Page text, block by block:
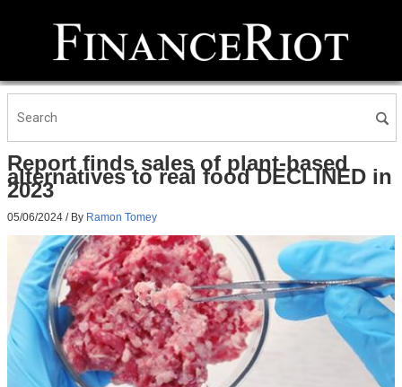
Report finds sales of plant-based
alternatives to real food DECLINED in
2023
05/06/2024 / By Ramon Tomey